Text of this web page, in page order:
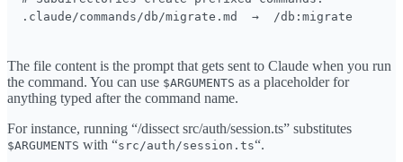
.claude/commands/db/migrate.md  →  /db:migrate
The file content is the prompt that gets sent to Claude when you run
the command. You can use $ARGUMENTS as a placeholder for
anything typed after the command name.
For instance, running “/dissect src/auth/session.ts” substitutes
$ARGUMENTS with “src/auth/session.ts“.